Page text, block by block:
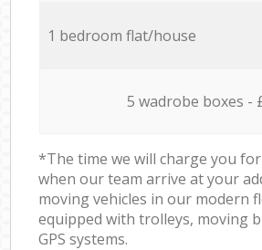
1 bedroom flat/house
5 wadrobe boxes -
*The time we will charge you
when our team arrive at your
moving vehicles in our modern
equipped with trolleys, moving
GPS systems.